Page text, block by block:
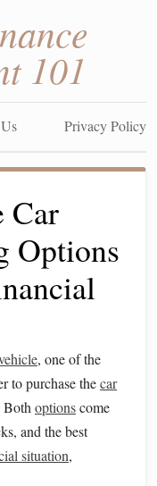
101
Privacy Policy
Car
Options
, one of the
to purchase thecar
Both optionscome
and the best
situation,